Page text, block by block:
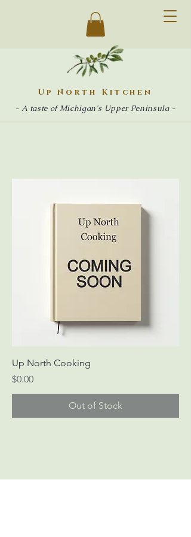
Up North Kitchen
- A taste of Michigan's Upper Peninsula -
Up North Cooking
Price
$0.00
Out of Stock